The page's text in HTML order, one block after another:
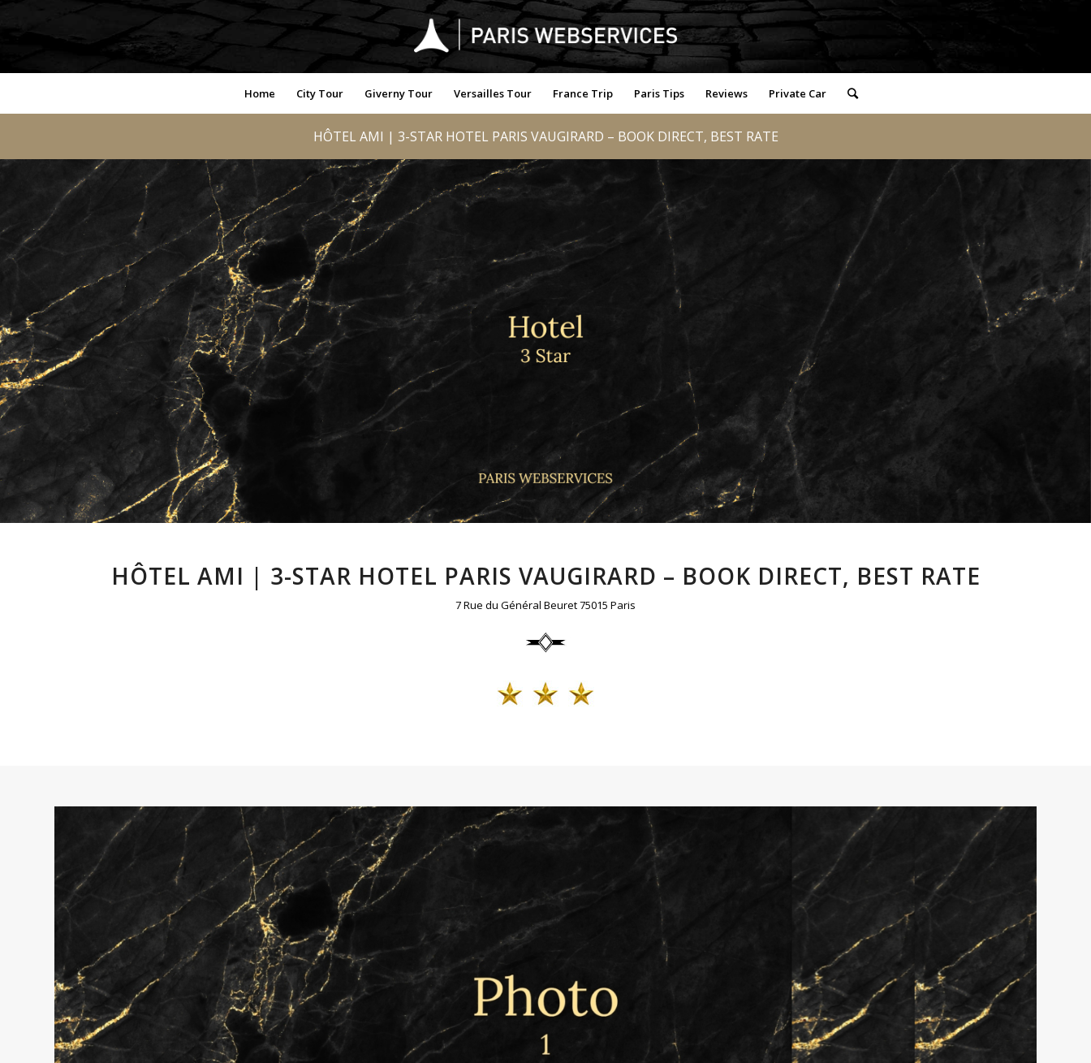
Home City Tour Giverny Tour Versailles Tour France Trip Paris Tips Reviews Private Car
HÔTEL AMI | 3-STAR HOTEL PARIS VAUGIRARD – BOOK DIRECT, BEST RATE
HÔTEL AMI | 3-STAR HOTEL PARIS VAUGIRARD – BOOK DIRECT, BEST RATE
7 Rue du Général Beuret 75015 Paris